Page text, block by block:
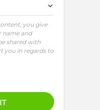
you give
name and
shared with
you in regards to